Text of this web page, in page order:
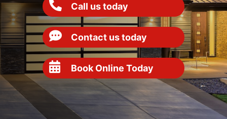
Call us today
Contact us today
Book Online Today